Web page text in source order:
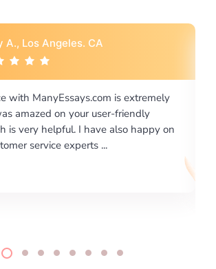
Rebecca G., Portland, OR
I would like to say thank you for the level of
excellence on providing written works. My
required us a very difficult paper using a very
writing format and ...